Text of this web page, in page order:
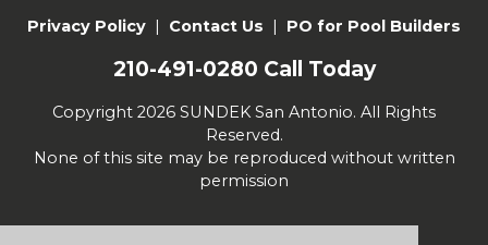
Privacy Policy | Contact Us | PO for Pool Builders
210-491-0280 Call Today
Copyright 2026 SUNDEK San Antonio. All Rights
Reserved.
None of this site may be reproduced without written
permission